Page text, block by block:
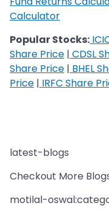
Calculator
Popular Stocks:
Share Price | CDSL
Share Price | BHEL
Price | IRFC Share
latest-blogs
Checkout More
motilal-